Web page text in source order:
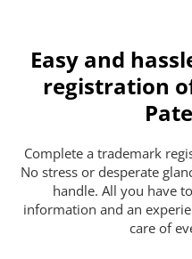
Easy and
registration
Complete a trademark
No stress or desperate
handle. All you have
information and an
care of